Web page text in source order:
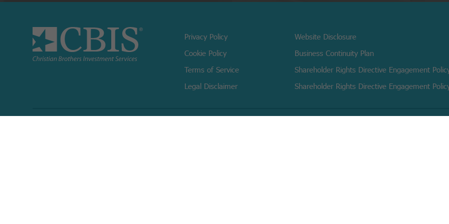
Privacy Policy
Website Disclosure
Cookie Policy
Business Continuity Plan
Terms of Service
Shareholder Rights Directive Engagement
Legal Disclaimer
Shareholder Rights Directive Engagement